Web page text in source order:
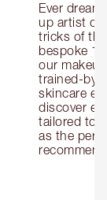
Ever
up artist or
tricks of
bespoke
our
trained-by-
skincare
discover
tailored to
as the